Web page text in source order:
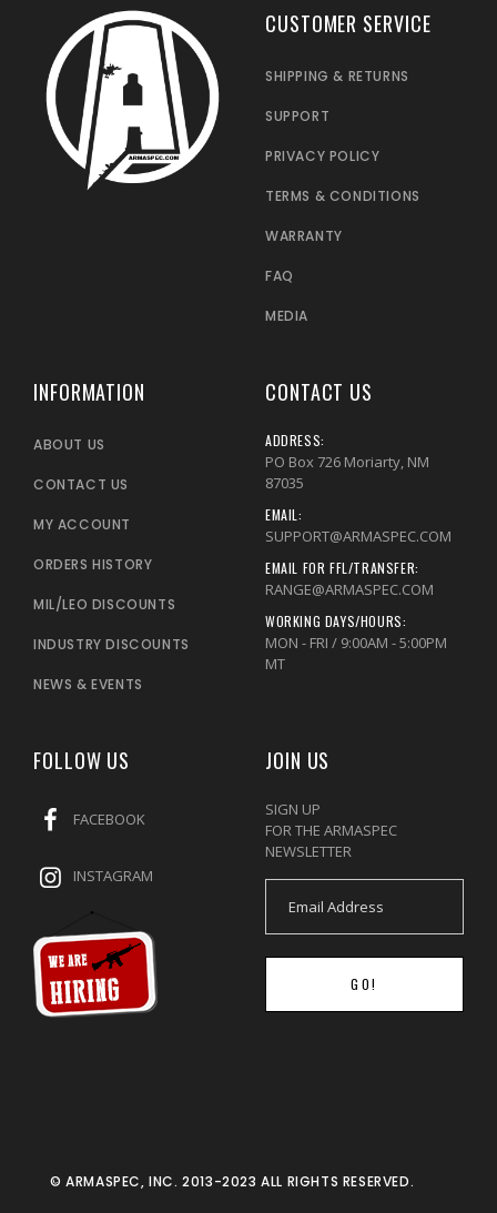
CUSTOMER SERVICE
SHIPPING & RETURNS
SUPPORT
PRIVACY POLICY
TERMS & CONDITIONS
WARRANTY
FAQ
MEDIA
INFORMATION
ABOUT US
CONTACT US
MY ACCOUNT
ORDERS HISTORY
MIL/LEO DISCOUNTS
INDUSTRY DISCOUNTS
NEWS & EVENTS
CONTACT US
ADDRESS:
PO Box 726 Moriarty, NM
87035
EMAIL:
SUPPORT@ARMASPEC.COM
EMAIL FOR FFL/TRANSFER:
RANGE@ARMASPEC.COM
WORKING DAYS/HOURS:
MON - FRI / 9:00AM - 5:00PM
MT
FOLLOW US
FACEBOOK
INSTAGRAM
JOIN US
SIGN UP
FOR THE ARMASPEC
NEWSLETTER
GO!
© ARMASPEC, INC. 2013-2023 ALL RIGHTS RESERVED.